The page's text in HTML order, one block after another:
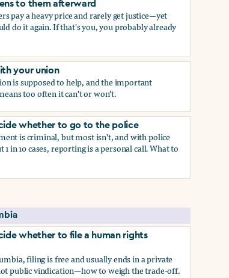
do)
do
to them afterward
pay a heavy price and rarely get justice—yet
do it again. If that's you, you probably already
the whistle on sexual harassment, and what
your union
is supposed to help, and the important
too often it can't or won't.
your union
whether to go to the police
is criminal, but most isn't, and with police
1 in 10 cases, reporting is a personal call. What to
whether to go to the police
whether to file a human rights
filing is free and usually ends in a private
public vindication—how to weigh the trade-off.